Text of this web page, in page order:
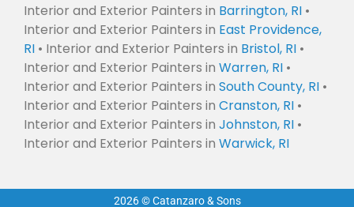
Interior and Exterior Painters in Barrington, RI •
Interior and Exterior Painters in East Providence,
RI • Interior and Exterior Painters in Bristol, RI •
Interior and Exterior Painters in Warren, RI •
Interior and Exterior Painters in South County, RI •
Interior and Exterior Painters in Cranston, RI •
Interior and Exterior Painters in Johnston, RI •
Interior and Exterior Painters in Warwick, RI
2026 © Catanzaro & Sons